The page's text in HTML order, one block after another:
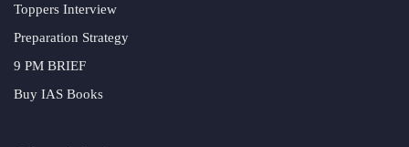
Toppers Interview
Preparation Strategy
9 PM BRIEF
Buy IAS Books